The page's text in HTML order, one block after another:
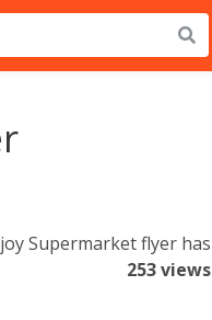
Supermarket flyer has
253 views